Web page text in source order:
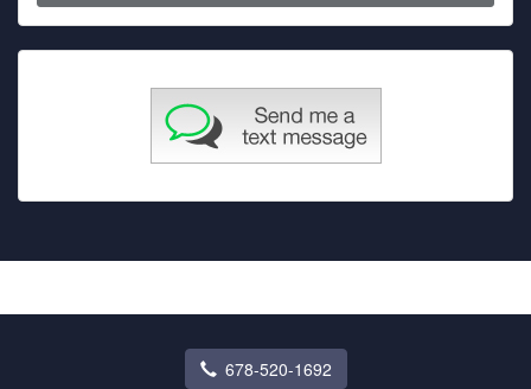
678-520-1692